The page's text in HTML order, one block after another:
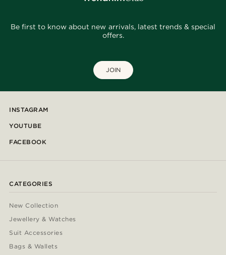
Be first to know about new arrivals, latest trends & special
offers.
JOIN
INSTAGRAM
YOUTUBE
FACEBOOK
CATEGORIES
New Collection
Jewellery & Watches
Suit Accessories
Bags & Wallets